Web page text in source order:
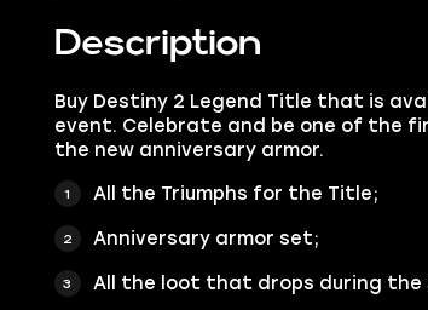
Description
Buy Destiny 2 Legend Title that is
event. Celebrate and be one of the
the new anniversary armor.
All the Triumphs for the Title;
Anniversary armor set;
All the loot that drops during the